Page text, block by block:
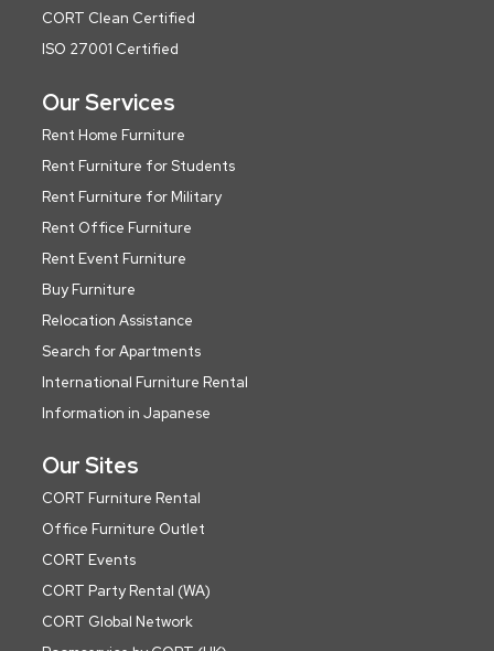
CORT Clean Certified
ISO 27001 Certified
Our Services
Rent Home Furniture
Rent Furniture for Students
Rent Furniture for Military
Rent Office Furniture
Rent Event Furniture
Buy Furniture
Relocation Assistance
Search for Apartments
International Furniture Rental
Information in Japanese
Our Sites
CORT Furniture Rental
Office Furniture Outlet
CORT Events
CORT Party Rental (WA)
CORT Global Network